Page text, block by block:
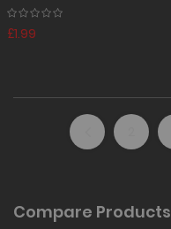
£1.99
Compare Products